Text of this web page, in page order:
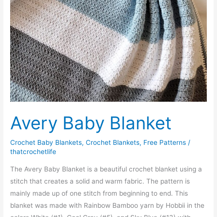
Avery Baby Blanket
Crochet Baby Blankets,Crochet Blankets, Free Patterns /
thatcrochetlife
The Avery Baby Blanket is a beautiful crochet blanket using a
stitch that creates a solid and warm fabric. The pattern is
mainly made up of one stitch from beginning to end. This
blanket was made with Rainbow Bamboo yarn by Hobbii in the